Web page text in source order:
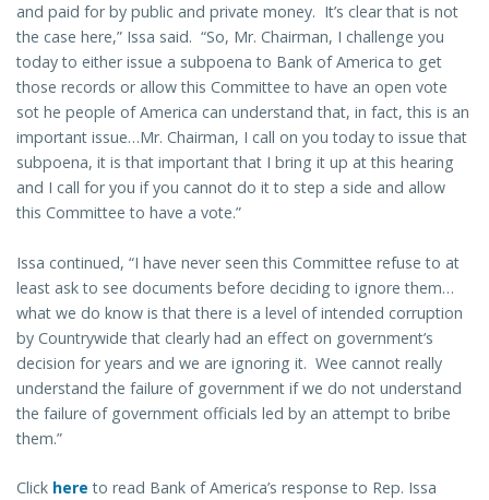
and paid for by public and private money. It’s clear that is not
the case here,” Issa said. “So, Mr. Chairman, I challenge you
today to either issue a subpoena to Bank of America to get
those records or allow this Committee to have an open vote
sot he people of America can understand that, in fact, this is an
important issue…Mr. Chairman, I call on you today to issue that
subpoena, it is that important that I bring it up at this hearing
and I call for you if you cannot do it to step a side and allow
this Committee to have a vote.”
Issa continued, “I have never seen this Committee refuse to at
least ask to see documents before deciding to ignore them…
what we do know is that there is a level of intended corruption
by Countrywide that clearly had an effect on government’s
decision for years and we are ignoring it. Wee cannot really
understand the failure of government if we do not understand
the failure of government officials led by an attempt to bribe
them.”
Click here to read Bank of America’s response to Rep. Issa